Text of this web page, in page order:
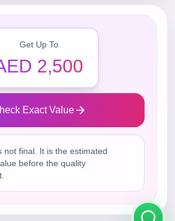
Get Up To
2,500
Exact Value
not final. It is the estimated
before the quality